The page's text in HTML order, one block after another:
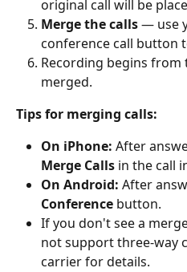
original call will be
Merge the calls — use
conference call button
Recording begins from
merged.
Tips for merging calls:
On iPhone: After
Merge Calls in the call
On Android: After
Conference button.
If you don't see a
not support three-way
carrier for details.